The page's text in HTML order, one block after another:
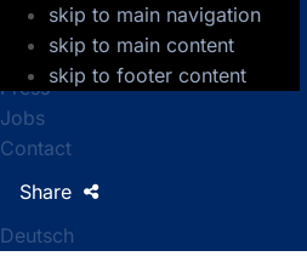
skip to main navigation
skip to main content
skip to footer content
GFZ
Press
Jobs
Contact
Deutsch
Share